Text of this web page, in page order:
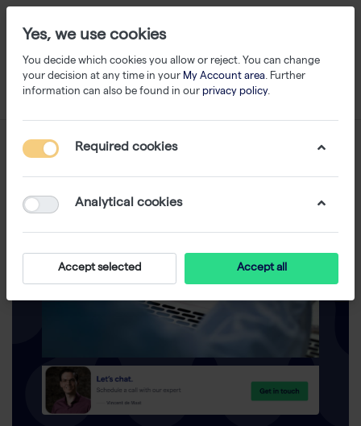
Yes, we use cookies
You decide which cookies you allow or reject. You can change
your decision at any time in your My Account area. Further
information can also be found in our privacy policy.
Required cookies
Analytical cookies
Accept selected Accept all